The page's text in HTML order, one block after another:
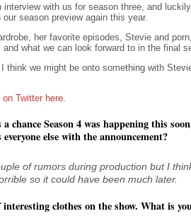
interview with us for season three, and
season preview again this year.
her favorite episodes, Stevie and
what we can look forward to in the final
think we might be onto something with
on Twitter here.
chance Season 4 was happening this
else with the announcement?
of rumors during production but I
so it could have been much later.
clothes on the show. What is